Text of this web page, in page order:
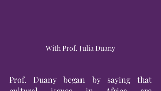
With Prof. Julia Duany
Prof. Duany began by saying that